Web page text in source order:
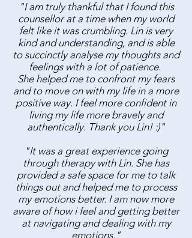
"I am truly thankful that I found this
counsellor at a time when my world
felt like it was crumbling. Lin is very
kind and understanding, and is able
to succinctly analyse my thoughts and
feelings with a lot of patience.
She helped me to confront my fears
and to move on with my life in a more
positive way. I feel more confident in
living my life more bravely and
authentically. Thank you Lin! :)"
"It was a great experience going
through therapy with Lin. She has
provided a safe space for me to talk
things out and helped me to process
my emotions better. I am now more
aware of how i feel and getting better
at navigating and dealing with my
emotions."